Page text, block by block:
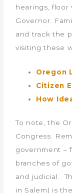
hearings, floor
Governor.
and track the
visiting these
Oregon
Citizen
How
To note, the
Congress.
government –
branches of
and judicial.
in Salem) is